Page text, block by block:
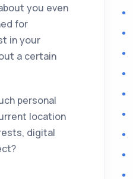
you even
for
in your
a certain
personal
location
digital